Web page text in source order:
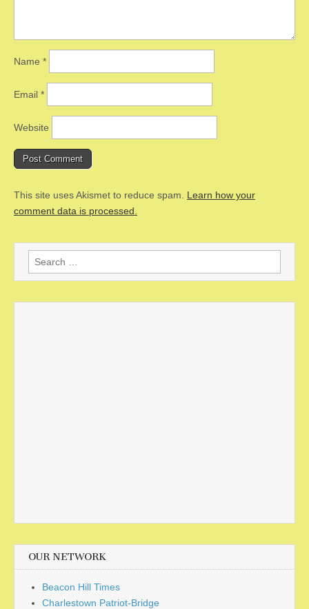
Name *
Email *
Website
This site uses Akismet to reduce spam. Learn how your
comment data is processed.
Search
for:
OUR NETWORK
Beacon Hill Times
Charlestown Patriot-Bridge